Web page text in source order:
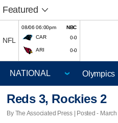
Featured
NFL
08/06 06:00pm
NBC
CAR
0-0
ARI 0-0
Olympics
Reds 3, Rockies 2
By The Associated Press | Posted -